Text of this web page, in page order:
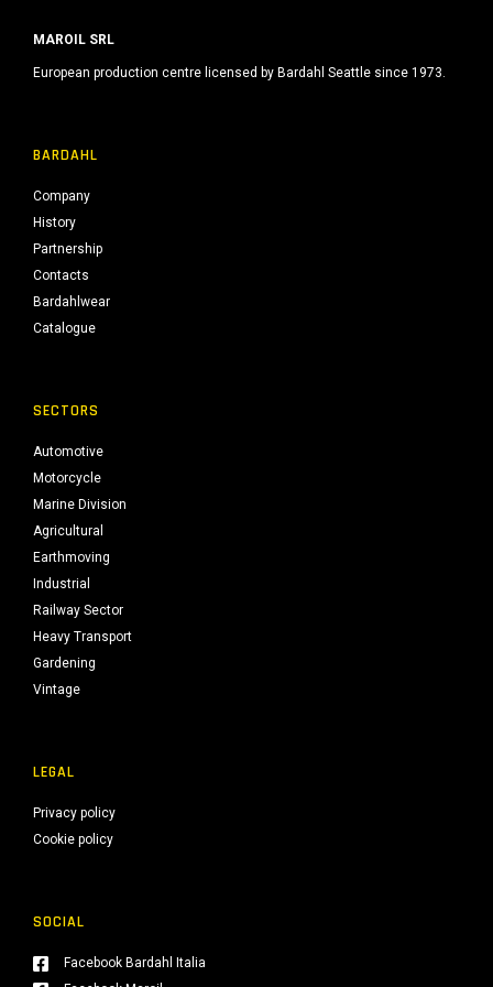
MAROIL SRL
European production centre licensed by Bardahl Seattle since 1973.
BARDAHL
Company
History
Partnership
Contacts
Bardahlwear
Catalogue
SECTORS
Automotive
Motorcycle
Marine Division
Agricultural
Earthmoving
Industrial
Railway Sector
Heavy Transport
Gardening
Vintage
LEGAL
Privacy policy
Cookie policy
SOCIAL
Facebook Bardahl Italia